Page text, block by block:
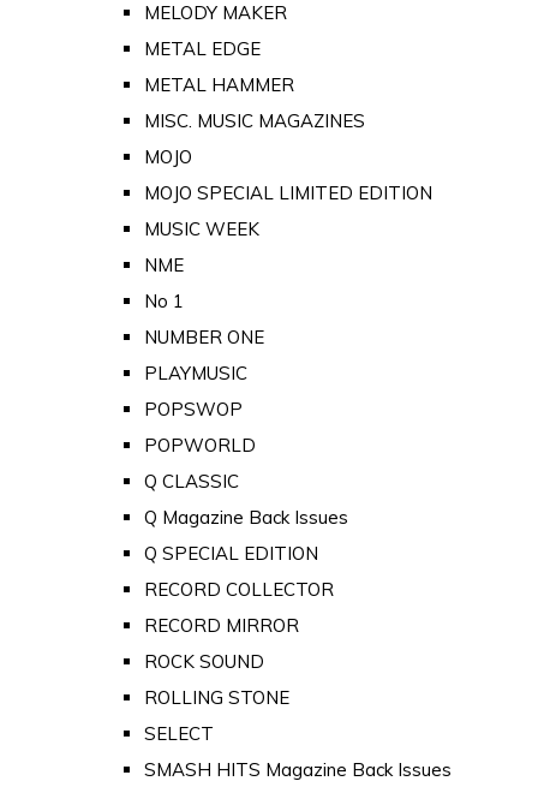
MELODY MAKER
METAL EDGE
METAL HAMMER
MISC. MUSIC MAGAZINES
MOJO
MOJO SPECIAL LIMITED EDITION
MUSIC WEEK
NME
No 1
NUMBER ONE
PLAYMUSIC
POPSWOP
POPWORLD
Q CLASSIC
Q Magazine Back Issues
Q SPECIAL EDITION
RECORD COLLECTOR
RECORD MIRROR
ROCK SOUND
ROLLING STONE
SELECT
SMASH HITS Magazine Back Issues